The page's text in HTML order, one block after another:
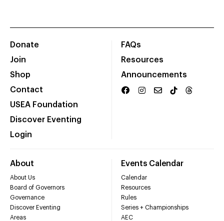
Donate
Join
Shop
Contact
USEA Foundation
Discover Eventing
Login
FAQs
Resources
Announcements
About
About Us
Board of Governors
Governance
Discover Eventing
Areas
Events Calendar
Calendar
Resources
Rules
Series + Championships
AEC